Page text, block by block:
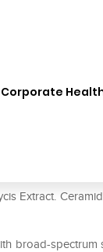
Corporate
Extract.
broad-spectrum